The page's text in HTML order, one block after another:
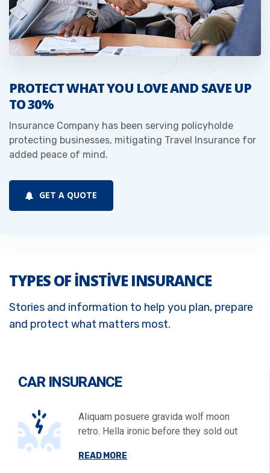
PROTECT WHAT YOU LOVE AND SAVE UP
TO 30%
Insurance Company has been serving policyholde
protecting businesses, mitigating Travel Insurance for
added peace of mind.
GET A QUOTE
TYPES OF INSTIVE INSURANCE
Stories and information to help you plan, prepare
and protect what matters most.
CAR INSURANCE
Aliquam posuere gravida wolf moon
retro. Hella ironic before they sold out
READ MORE